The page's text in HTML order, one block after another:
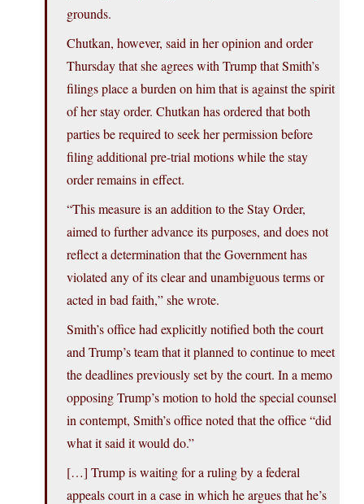
grounds.
Chutkan, however, said in her opinion and order
Thursday that she agrees with Trump that Smith’s
filings place a burden on him that is against the spirit
of her stay order. Chutkan has ordered that both
parties be required to seek her permission before
filing additional pre-trial motions while the stay
order remains in effect.
“This measure is an addition to the Stay Order,
aimed to further advance its purposes, and does not
reflect a determination that the Government has
violated any of its clear and unambiguous terms or
acted in bad faith,” she wrote.
Smith’s office had explicitly notified both the court
and Trump’s team that it planned to continue to meet
the deadlines previously set by the court. In a memo
opposing Trump’s motion to hold the special counsel
in contempt, Smith’s office noted that the office “did
what it said it would do.”
[…] Trump is waiting for a ruling by a federal
appeals court in a case in which he argues that he’s